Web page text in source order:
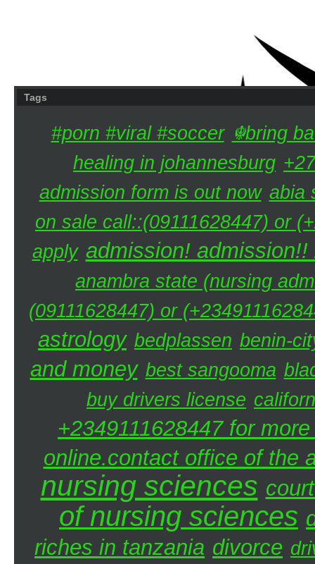
Tags
#porn #viral #soccer ☬bring
healing in johannesburg
admission form is out now abia
on sale call::(09111628447) or
apply admission!
anambra state (nursing
(09111628447) or
astrology bedplassen benin-
and money best sangooma
buy drivers license
+2349111628447 for
online.contact office of the
nursing sciences
of nursing sciences
riches in tanzania divorce